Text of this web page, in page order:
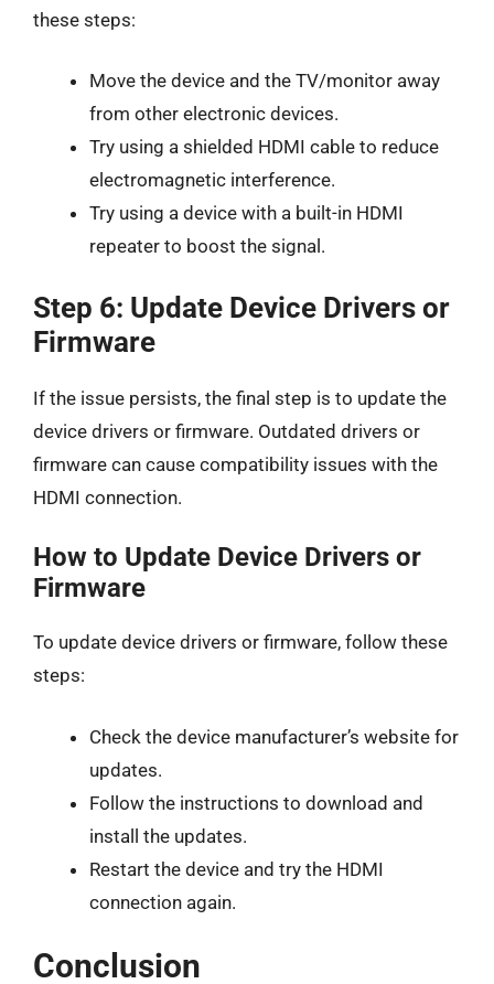
these steps:
Move the device and the TV/monitor away
from other electronic devices.
Try using a shielded HDMI cable to reduce
electromagnetic interference.
Try using a device with a built-in HDMI
repeater to boost the signal.
Step 6: Update Device Drivers or
Firmware
If the issue persists, the final step is to update the
device drivers or firmware. Outdated drivers or
firmware can cause compatibility issues with the
HDMI connection.
How to Update Device Drivers or
Firmware
To update device drivers or firmware, follow these
steps:
Check the device manufacturer’s website for
updates.
Follow the instructions to download and
install the updates.
Restart the device and try the HDMI
connection again.
Conclusion